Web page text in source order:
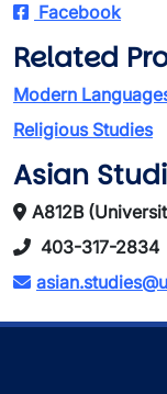
Facebook
Related
Modern
Religious Studies
Asian
A812B
403-317-2834